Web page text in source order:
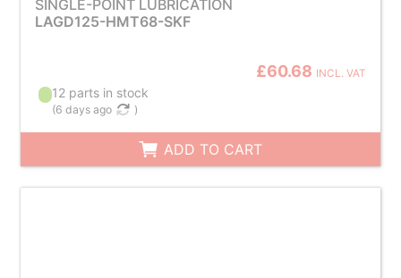
SINGLE-POINT LUBRICATION
LAGD125-HMT68-SKF
£60.68 INCL. VAT
12 parts in stock
(6 days ago )
ADD TO CART